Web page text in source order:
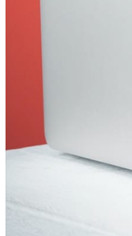
The Impact of
Most people can sense
not know why. They may
in the reading
the book down. That
than many assume. It